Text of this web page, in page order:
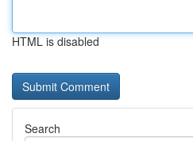
HTML is disabled
Search